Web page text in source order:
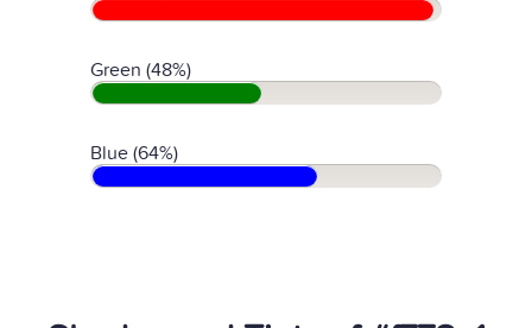
Green (48%)
Blue (64%)